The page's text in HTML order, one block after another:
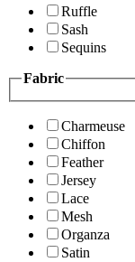
Ruffle
Sash
Sequins
Fabric
Charmeuse
Chiffon
Feather
Jersey
Lace
Mesh
Organza
Satin